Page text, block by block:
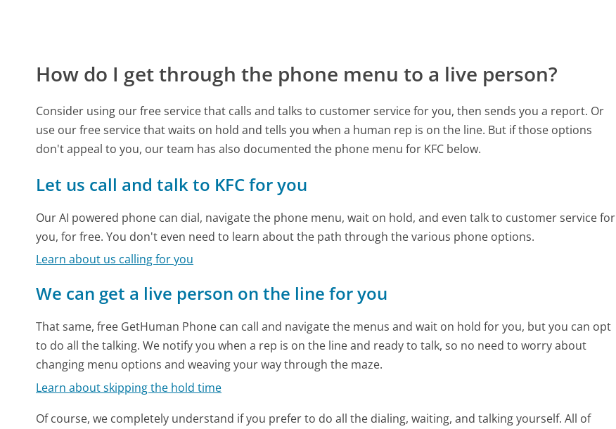
How do I get through the phone menu to a live person?
Consider using our free service that calls and talks to customer service for you, then sends you a report. Or
use our free service that waits on hold and tells you when a human rep is on the line. But if those options
don't appeal to you, our team has also documented the phone menu for KFC below.
Let us call and talk to KFC for you
Our AI powered phone can dial, navigate the phone menu, wait on hold, and even talk to customer service for
you, for free. You don't even need to learn about the path through the various phone options.
Learn about us calling for you
We can get a live person on the line for you
That same, free GetHuman Phone can call and navigate the menus and wait on hold for you, but you can opt
to do all the talking. We notify you when a rep is on the line and ready to talk, so no need to worry about
changing menu options and weaving your way through the maze.
Learn about skipping the hold time
Of course, we completely understand if you prefer to do all the dialing, waiting, and talking yourself. All of